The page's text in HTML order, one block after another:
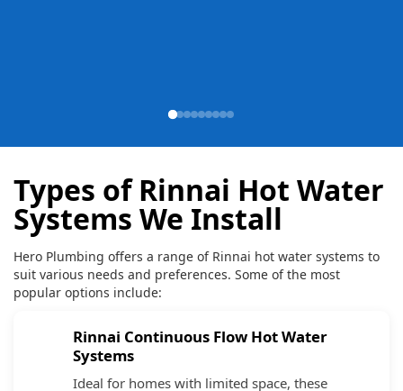
Types of Rinnai Hot Water
Systems We Install
Hero Plumbing offers a range of Rinnai hot water systems to
suit various needs and preferences. Some of the most
popular options include:
Rinnai Continuous Flow Hot Water
Systems
Ideal for homes with limited space, these